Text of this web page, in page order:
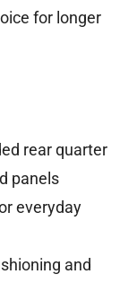
for longer
rear quarter
panels
everyday
and